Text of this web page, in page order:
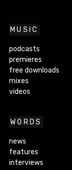
MUSIC
podcasts
premieres
free downloads
mixes
videos
WORDS
news
features
interviews